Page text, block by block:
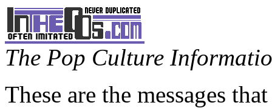
The Pop Culture
These are the messages